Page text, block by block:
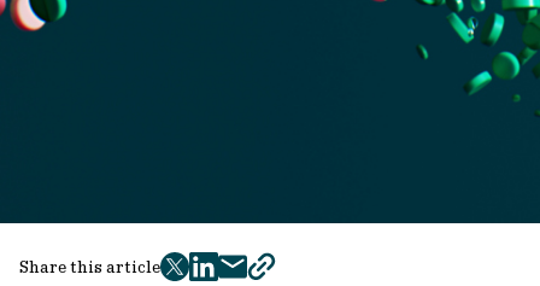
Share this article
twitter
facebook
mailcopy